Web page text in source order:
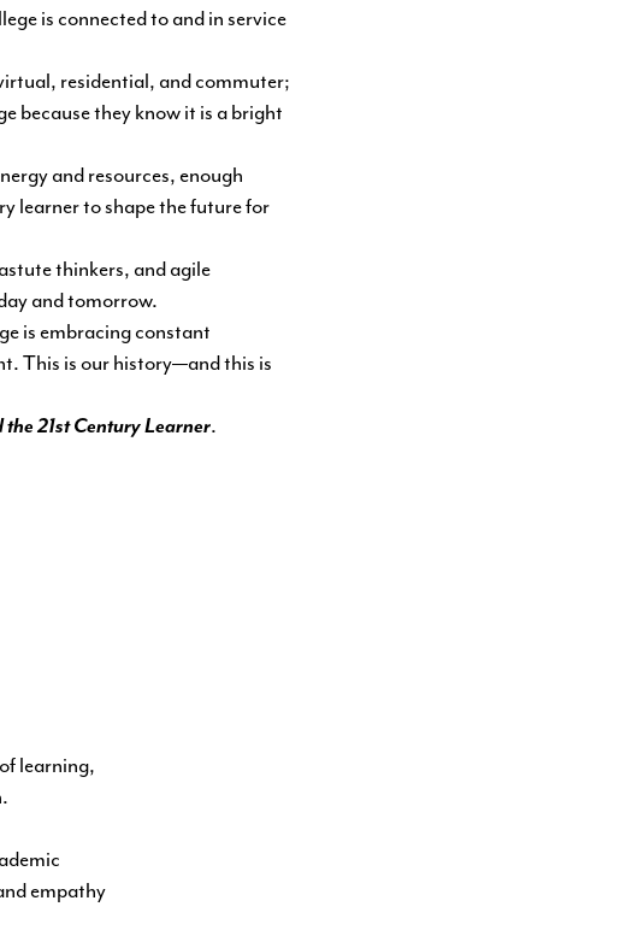
is connected to and in service
residential, and commuter;
because they know it is a bright
and resources, enough
learner to shape the future for
thinkers, and agile
and tomorrow.
is embracing constant
This is our history—and this is
21st Century Learner.
learning,
empathy